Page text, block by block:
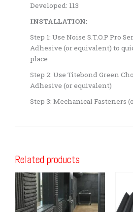
Developed: 113
INSTALLATION:
Step 1: Use Noise S.T.O.P Pro
Adhesive (or equivalent) to
place
Step 2: Use Titebond Green
Adhesive (or equivalent)
Step 3: Mechanical Fasteners
Related products